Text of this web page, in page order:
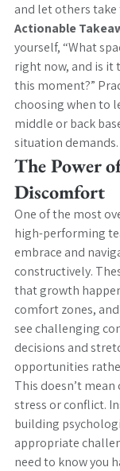
and let others
Actionable
yourself, “What
right now, and is it
this moment?”
choosing when to
middle or back
situation demands.
The Power
Discomfort
One of the most
high-performing
embrace and
constructively.
that growth
comfort zones,
see challenging
decisions and
opportunities
This doesn’t
stress or conflict.
building
appropriate
need to know you